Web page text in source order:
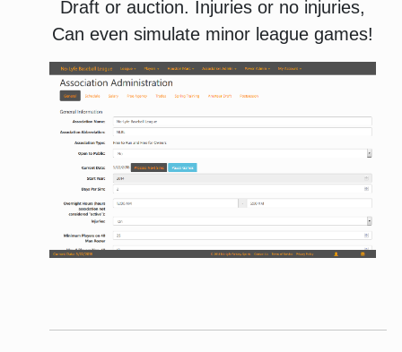
Draft or auction. Injuries or no injuries,
Can even simulate minor league games!